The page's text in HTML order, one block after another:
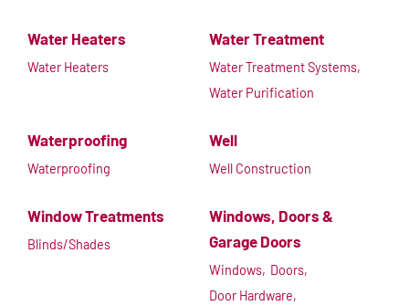
Water Heaters
Water Heaters
Water Treatment
Water Treatment Systems,
Water Purification
Waterproofing
Waterproofing
Well
Well Construction
Window Treatments
Blinds/Shades
Windows, Doors &
Garage Doors
Windows, Doors,
Door Hardware,